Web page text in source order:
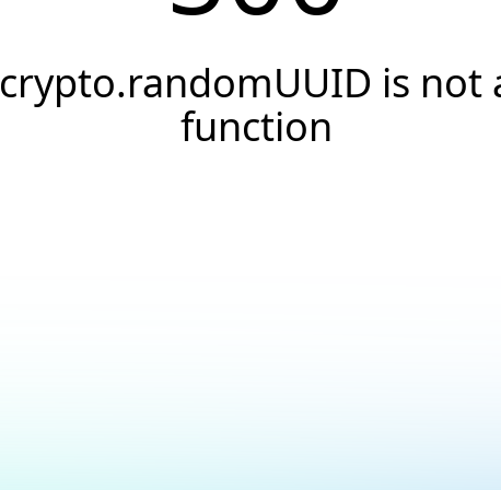
crypto.randomUUID is not
function